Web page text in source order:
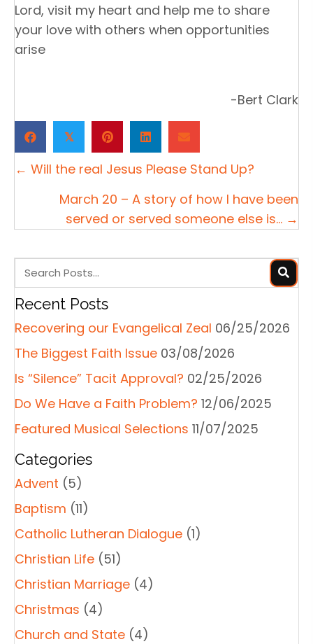
Lord, visit my heart and help me to share
your love with others when opportunities
arise
-Bert Clark
𝕏
Posts
← Will the real Jesus Please Stand Up?
March 20 – A story of how I have been
served or served someone else is… →
Recent Posts
Recovering our Evangelical Zeal 06/25/2026
The Biggest Faith Issue 03/08/2026
Is “Silence” Tacit Approval? 02/25/2026
Do We Have a Faith Problem? 12/06/2025
Featured Musical Selections 11/07/2025
Categories
Advent (5)
Baptism (11)
Catholic Lutheran Dialogue (1)
Christian Life (51)
Christian Marriage (4)
Christmas (4)
Church and State (4)